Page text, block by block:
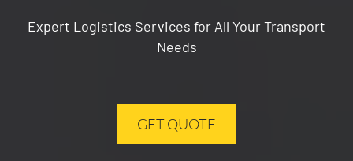
Expert Logistics Services for All Your Transport
Needs
GET QUOTE